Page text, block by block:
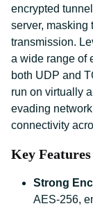
encrypted
server, masking
transmission.
a wide range of
both UDP and
run on virtually
evading
connectivity
Key
Strong
AES-256,